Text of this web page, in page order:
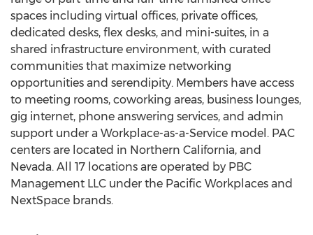
spaces including virtual offices, private offices,
dedicated desks, flex desks, and mini-suites, in a
shared infrastructure environment, with curated
communities that maximize networking
opportunities and serendipity. Members have access
to meeting rooms, coworking areas, business lounges,
gig internet, phone answering services, and admin
support under a Workplace-as-a-Service model. PAC
centers are located in Northern California, and
Nevada. All 17 locations are operated by PBC
Management LLC under the Pacific Workplaces and
NextSpace brands.